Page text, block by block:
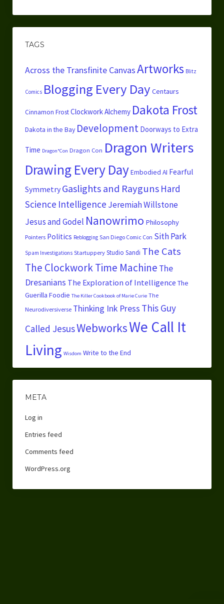
TAGS
Across the Transfinite CanvasArtworks Blitz
Comics Blogging Every Day Centaurs
Cinnamon FrostClockwork Alchemy Dakota Frost
Dakota in the Bay Development Doorways to Extra
Time Dragon*Con Dragon Con Dragon Writers
Drawing Every DayEmbodied AI Fearful
Symmetry Gaslights and Rayguns Hard
Science Intelligence Jeremiah Willstone
Jesus and Godel Nanowrimo Philosophy
Pointers Politics Reblogging San Diego Comic Con Sith Park
Spam Investigations Startuppery Studio Sandi The Cats
The Clockwork Time Machine The
Dresanians The Exploration of Intelligence The
Guerilla Foodie The Killer Cookbook of Marie Curie The
Neurodiversiverse Thinking Ink Press This Guy
Called JesusWebworksWe Call It
Living Wisdom Write to the End
META
Log in
Entries feed
Comments feed
WordPress.org